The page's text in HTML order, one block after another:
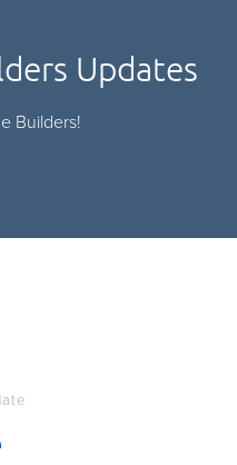
Updates
Builders!